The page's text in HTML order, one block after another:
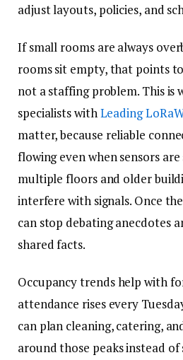
adjust layouts, policies, and
If small rooms are always
rooms sit empty, that points
not a staffing problem. This is
specialists withLeading
matter, because reliable
flowing even when sensors are
multiple floors and older
interfere with signals. Once
can stop debating anecdotes
shared facts.
Occupancy trends help with
attendance rises every
can plan cleaning, catering,
around those peaks instead